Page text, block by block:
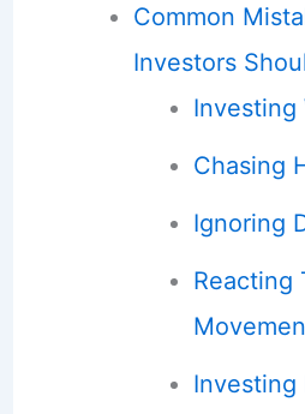
Common
Investors
Investing
Chasing
Ignoring
Reacting
Investing